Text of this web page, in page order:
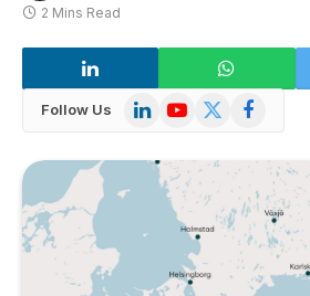
2 Mins Read
Follow Us LinkedInYouTube
X
Facebook